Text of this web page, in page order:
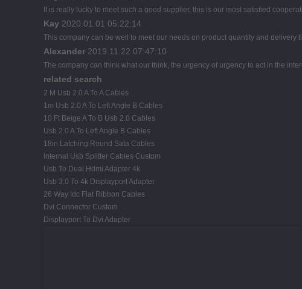
It is really lucky to meet such a good supplier, this is our most satisfied
Kay 2020.01.01 05:22:14
This company can be well to meet our needs on product quantity and
Alexander 2019.11.22 07:47:10
The company can think what our think, the urgency of urgency to act in the
related search
2 M Usb 2.0 A To A Cables
1m Usb 2.0 A To Left Angle B Cables
10 Ft Beige A To B Usb 2.0 Cables
Usb 2.0 A To Left Angle B Cables
18in Latching Round Sata Cables
Internal Usb Splitter Cables Custom
Usb To Dual Hdmi Adapter 4k
Usb 3.0 To 4k Displayport Adapter
26 Way Idc Flat Ribbon Cables
Dvi Connector Custom
Displayport To Dvi Adapter